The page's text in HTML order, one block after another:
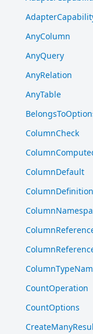
AnyColumn
AnyQuery
AnyRelation
AnyTable
ColumnCheck
ColumnDefault
ColumnDefinition
CountOperation
CountOptions